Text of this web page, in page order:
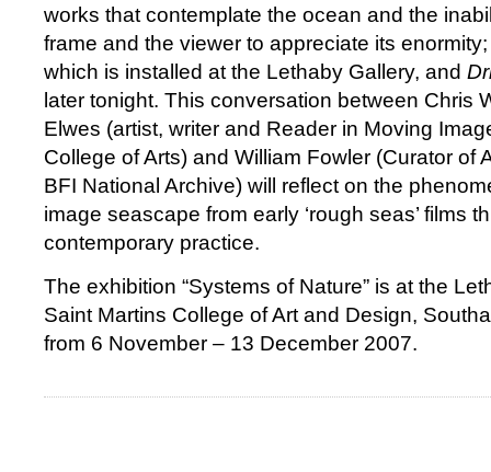
works that contemplate the ocean and the
frame and the viewer to appreciate its
which is installed at the Lethaby Gallery, and
later tonight. This conversation between Chris
Elwes (artist, writer and Reader in Moving
College of Arts) and William Fowler (Curator of
BFI National Archive) will reflect on the
image seascape from early ‘rough seas’ films
contemporary practice.
The exhibition “Systems of Nature” is at the
Saint Martins College of Art and Design,
from 6 November – 13 December 2007.